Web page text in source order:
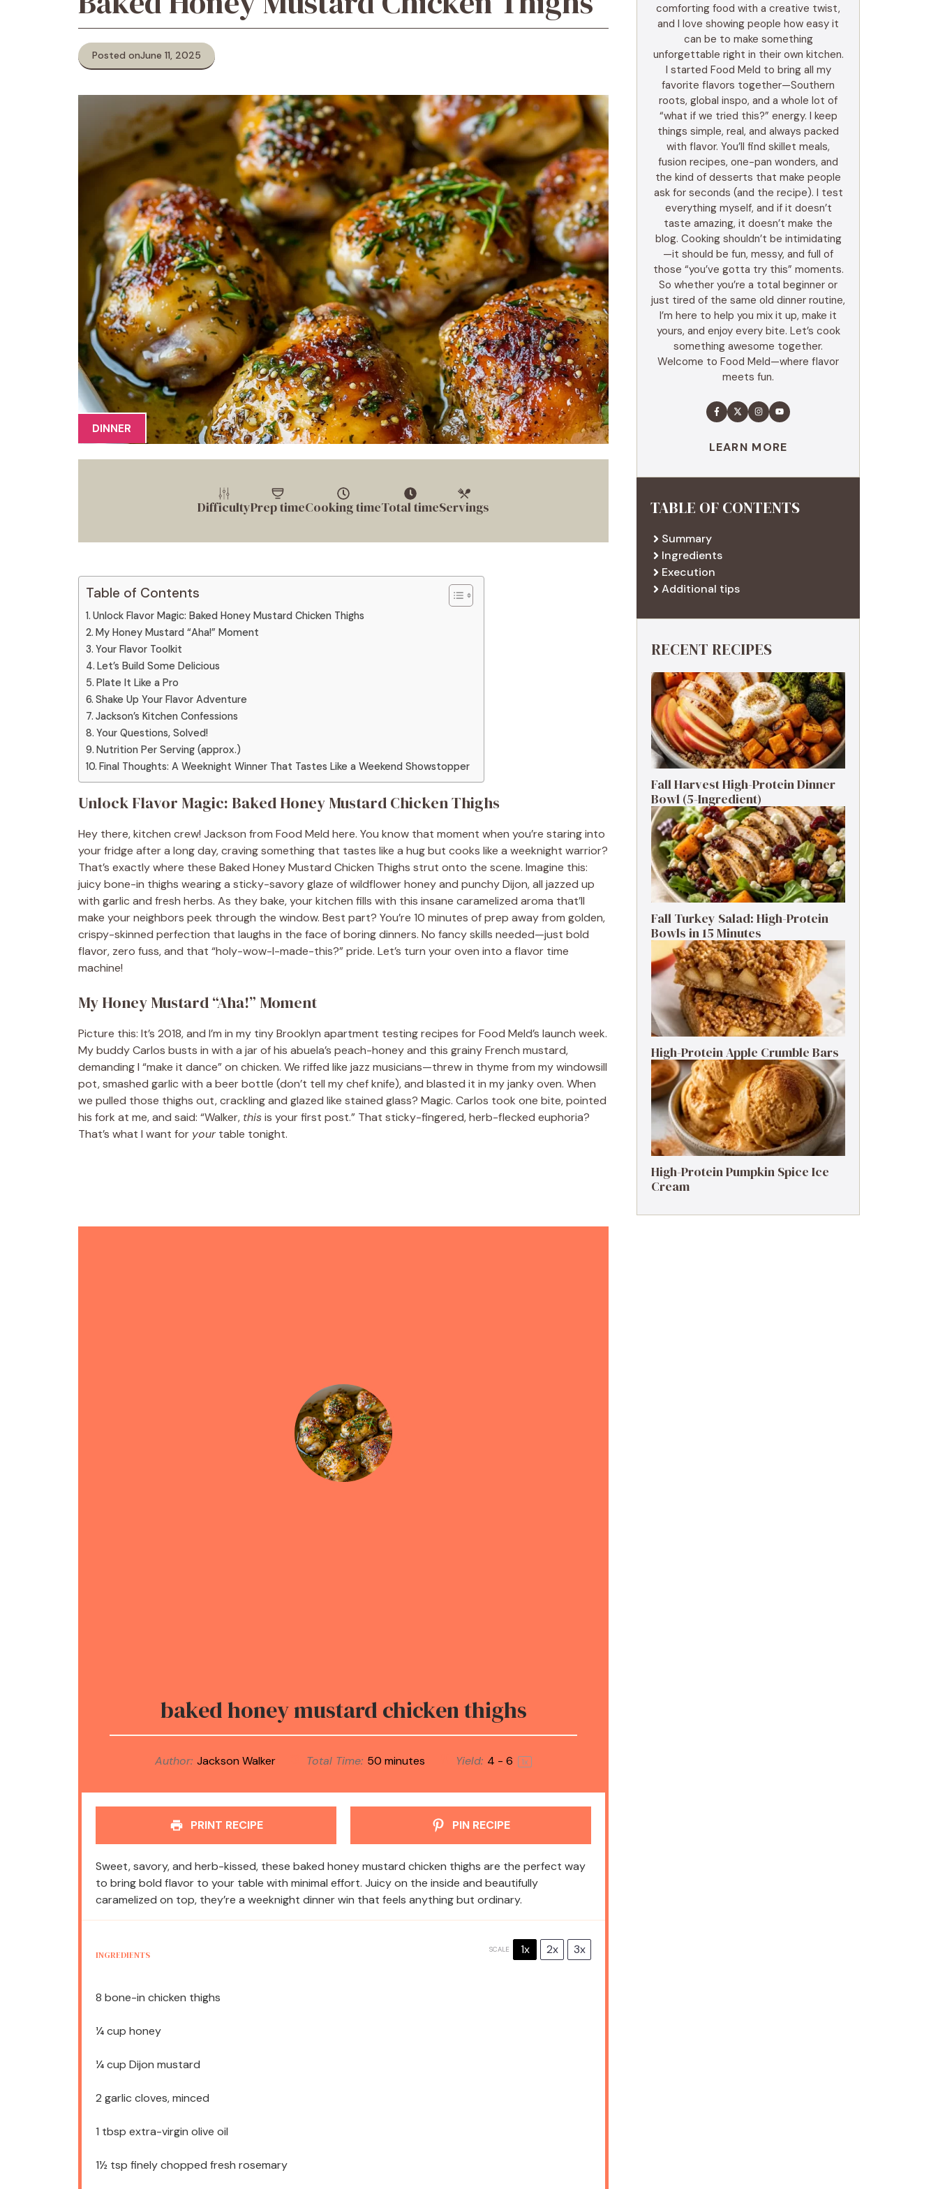
Posted onJune 11, 2025
DINNER
DifficultyPrep timeCooking timeTotal timeServings
Table of Contents
Unlock Flavor Magic: Baked Honey Mustard Chicken Thighs
My Honey Mustard “Aha!” Moment
Your Flavor Toolkit
Let’s Build Some Delicious
Plate It Like a Pro
Shake Up Your Flavor Adventure
Jackson’s Kitchen Confessions
Your Questions, Solved!
Nutrition Per Serving (approx.)
Final Thoughts: A Weeknight Winner That Tastes Like a Weekend Showstopper
Unlock Flavor Magic: Baked Honey Mustard Chicken Thighs
Hey there, kitchen crew! Jackson from Food Meld here. You know that moment when you’re staring into
your fridge after a long day, craving something that tastes like a hug but cooks like a weeknight warrior?
That’s exactly where these Baked Honey Mustard Chicken Thighs strut onto the scene. Imagine this:
juicy bone-in thighs wearing a sticky-savory glaze of wildflower honey and punchy Dijon, all jazzed up
with garlic and fresh herbs. As they bake, your kitchen fills with this insane caramelized aroma that’ll
make your neighbors peek through the window. Best part? You’re 10 minutes of prep away from golden,
crispy-skinned perfection that laughs in the face of boring dinners. No fancy skills needed—just bold
flavor, zero fuss, and that “holy-wow-I-made-this?” pride. Let’s turn your oven into a flavor time
machine!
My Honey Mustard “Aha!” Moment
Picture this: It’s 2018, and I’m in my tiny Brooklyn apartment testing recipes for Food Meld’s launch week.
My buddy Carlos busts in with a jar of his abuela’s peach-honey and this grainy French mustard,
demanding I “make it dance” on chicken. We riffed like jazz musicians—threw in thyme from my windowsill
pot, smashed garlic with a beer bottle (don’t tell my chef knife), and blasted it in my janky oven. When
we pulled those thighs out, crackling and glazed like stained glass? Magic. Carlos took one bite, pointed
his fork at me, and said: “Walker, thisis your first post.” That sticky-fingered, herb-flecked euphoria?
That’s what I want for yourtable tonight.
baked honey mustard chicken thighs
Author: Jackson Walker Total Time: 50 minutes Yield: 4 - 6 1x
PRINT RECIPE PIN RECIPE
Sweet, savory, and herb-kissed, these baked honey mustard chicken thighs are the perfect way
to bring bold flavor to your table with minimal effort. Juicy on the inside and beautifully
caramelized on top, they’re a weeknight dinner win that feels anything but ordinary.
INGREDIENTS
SCALE 1x 2x 3x
8 bone-in chicken thighs
¼ cup honey
¼ cup Dijon mustard
2 garlic cloves, minced
1 tbsp extra-virgin olive oil
1½ tsp finely chopped fresh rosemary
comforting food with a creative twist,
and I love showing people how easy it
can be to make something
unforgettable right in their own kitchen.
I started Food Meld to bring all my
favorite flavors together—Southern
roots, global inspo, and a whole lot of
“what if we tried this?” energy. I keep
things simple, real, and always packed
with flavor. You’ll find skillet meals,
fusion recipes, one-pan wonders, and
the kind of desserts that make people
ask for seconds (and the recipe). I test
everything myself, and if it doesn’t
taste amazing, it doesn’t make the
blog. Cooking shouldn’t be intimidating
—it should be fun, messy, and full of
those “you’ve gotta try this” moments.
So whether you’re a total beginner or
just tired of the same old dinner routine,
I’m here to help you mix it up, make it
yours, and enjoy every bite. Let’s cook
something awesome together.
Welcome to Food Meld—where flavor
meets fun.
LEARN MORE
TABLE OF CONTENTS
Summary
Ingredients
Execution
Additional tips
RECENT RECIPES
Fall Harvest High-Protein Dinner
Bowl (5-Ingredient)
Fall Turkey Salad: High-Protein
Bowls in 15 Minutes
High-Protein Apple Crumble Bars
High-Protein Pumpkin Spice Ice
Cream